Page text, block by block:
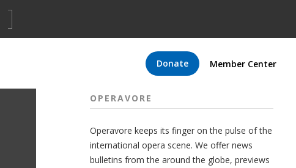
Donate Member Center
OPERAVORE
Operavore keeps its finger on the pulse of the
international opera scene. We offer news
bulletins from the around the globe, previews